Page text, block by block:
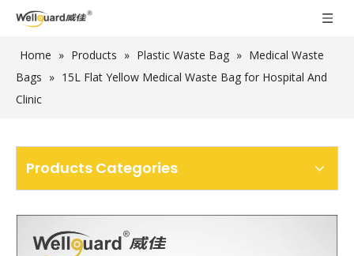
Home » Products » Plastic Waste Bag » Medical Waste
Bags » 15L Flat Yellow Medical Waste Bag for Hospital And
Clinic
Products Categories